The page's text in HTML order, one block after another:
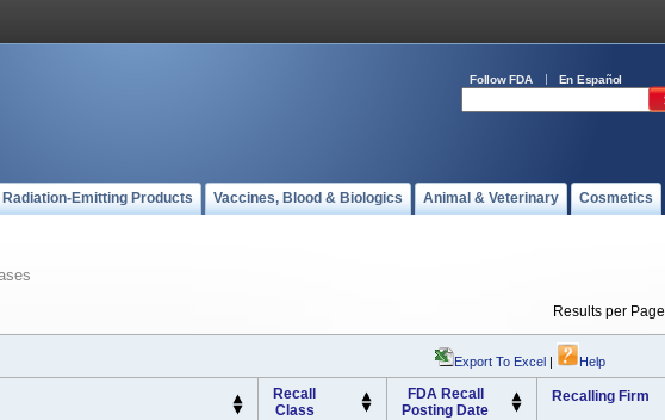
Follow FDA En Español
Radiation-Emitting Products Vaccines, Blood & Biologics Animal & Veterinary Cosmetics
Results per Page
Export To Excel | Help
Recall
Class
FDA Recall
Posting Date
Recalling Firm